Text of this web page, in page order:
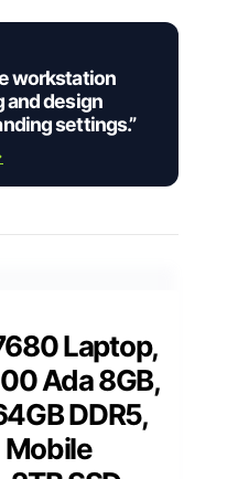
workstation
and design
settings.”
Laptop,
Ada 8GB,
DDR5,
Mobile